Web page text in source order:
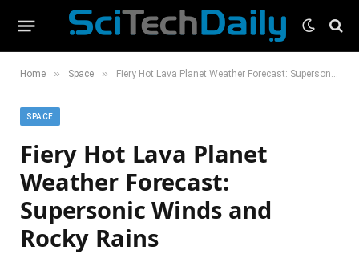
Home » Space » Fiery Hot Lava Planet Weather Forecast: Supersonic Winds and Rocky Rains
SPACE
Fiery Hot Lava Planet
Weather Forecast:
Supersonic Winds and
Rocky Rains